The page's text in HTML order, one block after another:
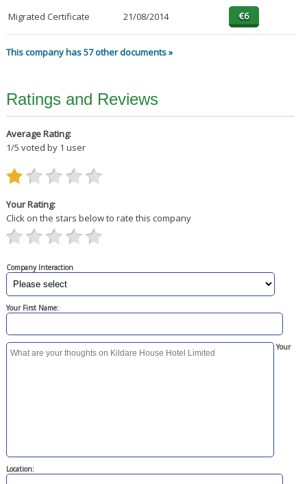
Migrated Certificate 21/08/2014
This company has 57 other documents »
Ratings and Reviews
Average Rating:
1/5 voted by 1 user
Your Rating:
Click on the stars below to rate this company
Company Interaction
Your First Name:
Your
Location: